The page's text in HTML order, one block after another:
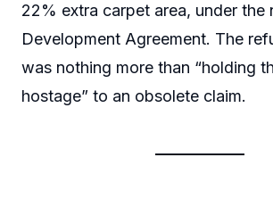
22% extra carpet area, under the
Development Agreement. The
was nothing more than “holding
hostage” to an obsolete claim.